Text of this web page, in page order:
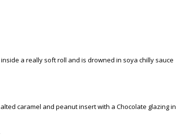
a really soft roll and is drowned in soya chilly sauce
caramel and peanut insert with a Chocolate glazing in